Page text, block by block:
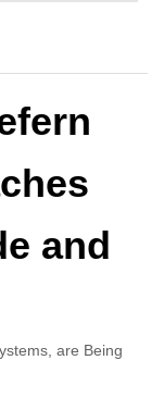
and
are Being